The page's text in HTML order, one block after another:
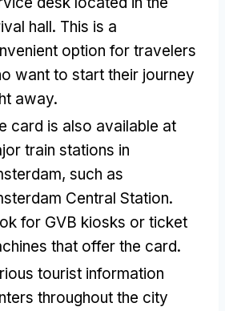
hall. This is a
option for travelers
want to start their journey
away.
card is also available at
train stations in
, such as
Central Station.
for GVB kiosks or ticket
that offer the card.
tourist information
throughout the city